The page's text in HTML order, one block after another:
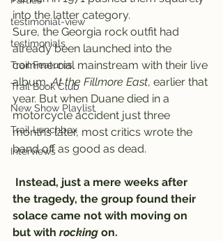
testimonial-view
testimonials
Trail Features
Trail Book Club
New Show Playlist
Trail Lunchbox
Interviews
into the latter category.
Sure, the Georgia rock outfit had
already been launched into the
commercial mainstream with their live
album, At the Fillmore East, earlier that
year. But when Duane died in a
motorcycle accident just three
months later, most critics wrote the
band off as good as dead.
Instead, just a mere weeks after
the tragedy, the group found their
solace came not with moving on
but with rocking on.